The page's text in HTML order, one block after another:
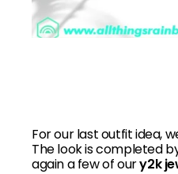
For our last outfit idea,
The look is completed
again a few of oury2k